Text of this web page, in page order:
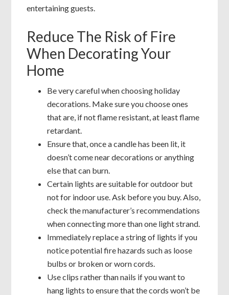
entertaining guests.
Reduce The Risk of Fire
When Decorating Your
Home
Be very careful when choosing holiday
decorations. Make sure you choose ones
that are, if not flame resistant, at least flame
retardant.
Ensure that, once a candle has been lit, it
doesn’t come near decorations or anything
else that can burn.
Certain lights are suitable for outdoor but
not for indoor use. Ask before you buy. Also,
check the manufacturer’s recommendations
when connecting more than one light strand.
Immediately replace a string of lights if you
notice potential fire hazards such as loose
bulbs or broken or worn cords.
Use clips rather than nails if you want to
hang lights to ensure that the cords won’t be